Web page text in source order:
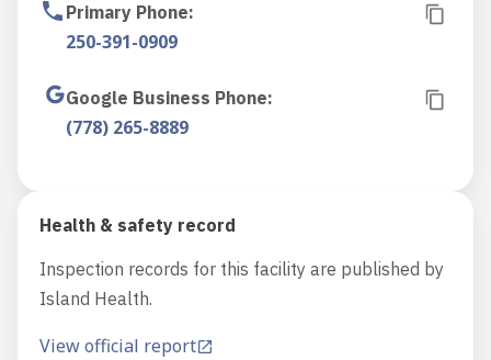
Primary Phone:
250-391-0909
Google Business Phone:
(778) 265-8889
Health & safety record
Inspection records for this facility are published by
Island Health.
View official report